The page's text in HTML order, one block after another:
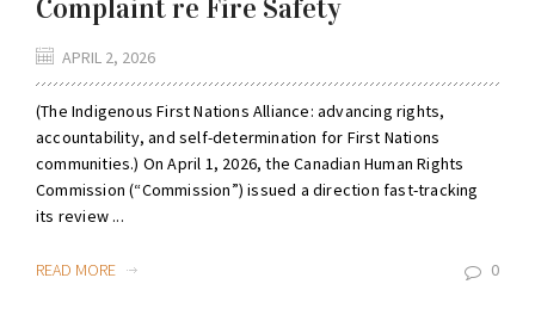
Complaint re Fire Safety
APRIL 2, 2026
(The Indigenous First Nations Alliance: advancing rights,
accountability, and self-determination for First Nations
communities.) On April 1, 2026, the Canadian Human Rights
Commission (“Commission”) issued a direction fast-tracking
its review ...
READ MORE 0